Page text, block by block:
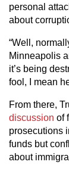
personal
about
“Well,
Minneapolis
it’s being
fool, I mean
From there,
discussion of
prosecutions
funds but
about